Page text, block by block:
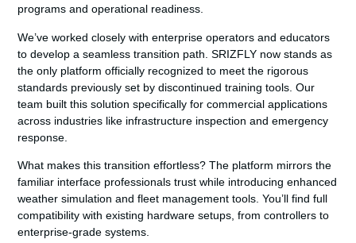
programs and operational readiness.
We’ve worked closely with enterprise operators and educators
to develop a seamless transition path.SRIZFLY now stands as
the only platform officially recognized to meet the rigorous
standards previously set by discontinued training tools. Our
team built this solution specifically for commercial applications
across industries like infrastructure inspection and emergency
response.
What makes this transition effortless? The platform mirrors the
familiar interface professionals trust while introducing enhanced
weather simulation and fleet management tools. You’ll find full
compatibility with existing hardware setups, from controllers to
enterprise-grade systems.